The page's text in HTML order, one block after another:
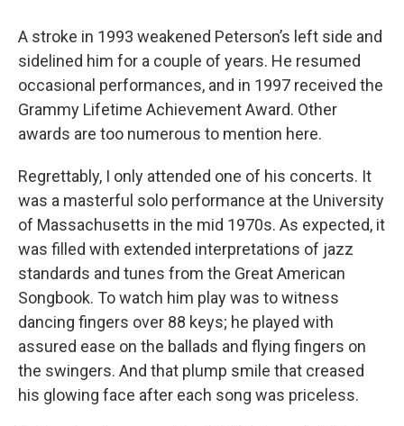
A stroke in 1993 weakened Peterson’s left side and
sidelined him for a couple of years. He resumed
occasional performances, and in 1997 received the
Grammy Lifetime Achievement Award. Other
awards are too numerous to mention here.
Regrettably, I only attended one of his concerts. It
was a masterful solo performance at the University
of Massachusetts in the mid 1970s. As expected, it
was filled with extended interpretations of jazz
standards and tunes from the Great American
Songbook. To watch him play was to witness
dancing fingers over 88 keys; he played with
assured ease on the ballads and flying fingers on
the swingers. And that plump smile that creased
his glowing face after each song was priceless.